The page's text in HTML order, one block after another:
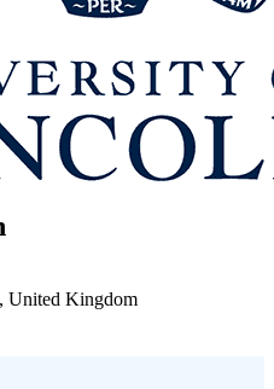
United Kingdom